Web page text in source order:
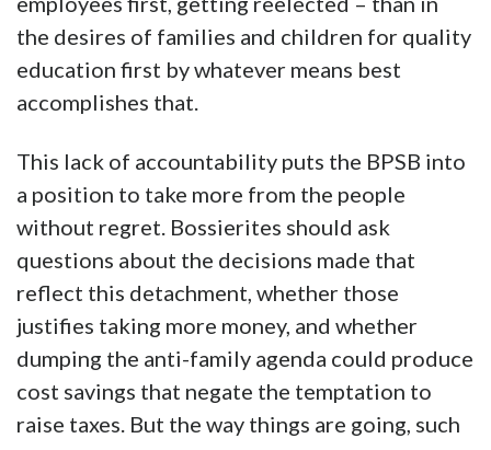
the desires of families and children for quality
education first by whatever means best
accomplishes that.
This lack of accountability puts the BPSB into
a position to take more from the people
without regret. Bossierites should ask
questions about the decisions made that
reflect this detachment, whether those
justifies taking more money, and whether
dumping the anti-family agenda could produce
cost savings that negate the temptation to
raise taxes. But the way things are going, such